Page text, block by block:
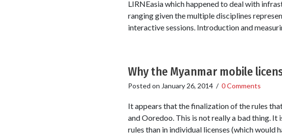
LIRNEasia which happened to deal with
ranging given the multiple disciplines
interactive sessions. Introduction and
Why the Myanmar mobile
Posted on January 26, 2014/ 0 Comments
It appears that the finalization of the rules
and Ooredoo. This is not really a bad thing.
rules than in individual licenses (which would